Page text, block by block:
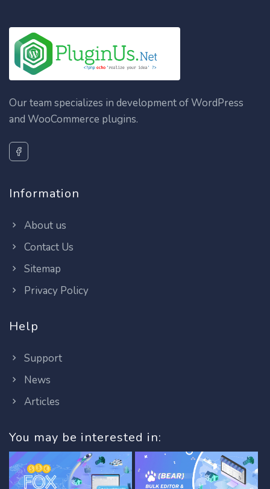
Our team specializes in development of WordPress
and WooCommerce plugins.
Information
About us
Contact Us
Sitemap
Privacy Policy
Help
Support
News
Articles
You may be interested in: